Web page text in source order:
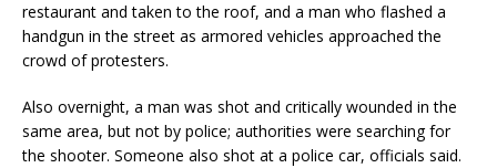
restaurant and taken to the roof, and a man who flashed a
handgun in the street as armored vehicles approached the
crowd of protesters.
Also overnight, a man was shot and critically wounded in the
same area, but not by police; authorities were searching for
the shooter. Someone also shot at a police car, officials said.